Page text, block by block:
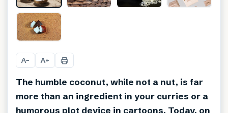
A− A+
The humble coconut, while not a nut, is far
more than an ingredient in your curries or a
humorous plot device in cartoons. Today, on